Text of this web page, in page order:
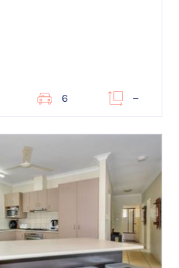
6 –